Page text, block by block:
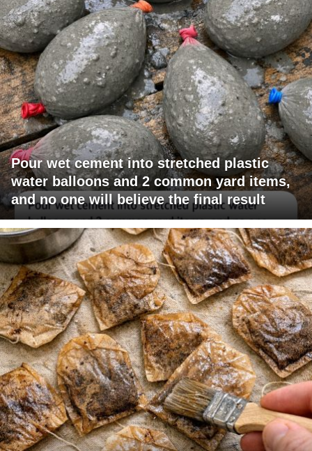
Pour wet cement into stretched plastic
water balloons and 2 common yard items,
and no one will believe the final result